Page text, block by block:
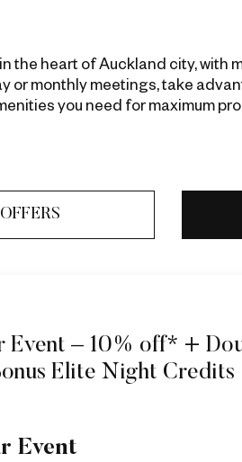
the heart of Auckland city, with
or monthly meetings, take
you need for maximum
Event – 10% off* +
Elite Night Credits
Event